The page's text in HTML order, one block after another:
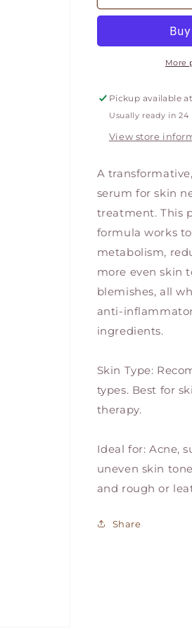
A-
A-
More
Pickup available at
Usually ready in 24
View store
A
serum for skin
treatment. This
formula works
metabolism,
more even skin
blemishes, all
anti-
ingredients.
Skin Type:
types. Best for
therapy.
Ideal for: Acne,
uneven skin
and rough or
Share